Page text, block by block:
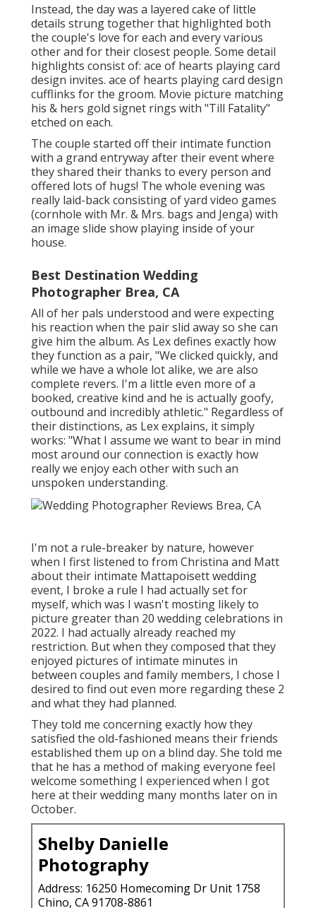
Instead, the day was a layered cake of little
details strung together that highlighted both
the couple's love for each and every various
other and for their closest people. Some detail
highlights consist of: ace of hearts playing card
design invites. ace of hearts playing card design
cufflinks for the groom. Movie picture matching
his & hers gold signet rings with "Till Fatality"
etched on each.
The couple started off their intimate function
with a grand entryway after their event where
they shared their thanks to every person and
offered lots of hugs! The whole evening was
really laid-back consisting of yard video games
(cornhole with Mr. & Mrs. bags and Jenga) with
an image slide show playing inside of your
house.
Best Destination Wedding
Photographer Brea, CA
All of her pals understood and were expecting
his reaction when the pair slid away so she can
give him the album. As Lex defines exactly how
they function as a pair, "We clicked quickly, and
while we have a whole lot alike, we are also
complete revers. I'm a little even more of a
booked, creative kind and he is actually goofy,
outbound and incredibly athletic." Regardless of
their distinctions, as Lex explains, it simply
works: "What I assume we want to bear in mind
most around our connection is exactly how
really we enjoy each other with such an
unspoken understanding.
I'm not a rule-breaker by nature, however
when I first listened to from Christina and Matt
about their intimate Mattapoisett wedding
event, I broke a rule I had actually set for
myself, which was I wasn't mosting likely to
picture greater than 20 wedding celebrations in
2022. I had actually already reached my
restriction. But when they composed that they
enjoyed pictures of intimate minutes in
between couples and family members, I chose I
desired to find out even more regarding these 2
and what they had planned.
They told me concerning exactly how they
satisfied the old-fashioned means their friends
established them up on a blind day. She told me
that he has a method of making everyone feel
welcome something I experienced when I got
here at their wedding many months later on in
October.
Shelby Danielle
Photography
Address: 16250 Homecoming Dr Unit 1758
Chino, CA 91708-8861